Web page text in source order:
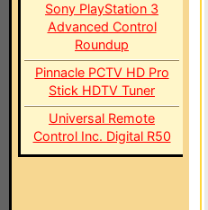
Sony PlayStation 3
Advanced Control
Roundup
Pinnacle PCTV HD Pro
Stick HDTV Tuner
Universal Remote
Control Inc. Digital R50